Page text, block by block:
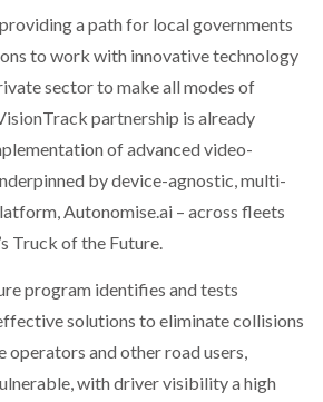
LAUNCHES LOCAL PAYMENTS
FOR MERCHANTS…
LEEA LOGO – LOOKING AFTER THE…
GLOBAL…
a path for local governments
to work with innovative technology
sector to make all modes of
partnership is already
of advanced video-
by device-agnostic, multi-
Autonomise.ai – across fleets
Truck of the Future.
program identifies and tests
solutions to eliminate collisions
operators and other road users,
with driver visibility a high